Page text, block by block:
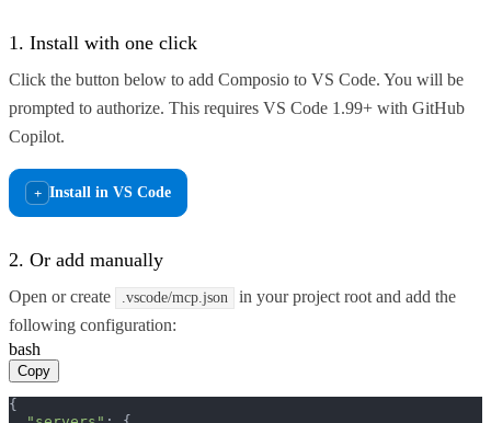
1. Install with one click
Click the button below to add Composio to VS Code. You will be
prompted to authorize. This requires VS Code 1.99+ with GitHub
Copilot.
+ Install in VS Code
2. Or add manually
Open or create .vscode/mcp.json
in your project root and add the
following configuration:
bash
Copy
{